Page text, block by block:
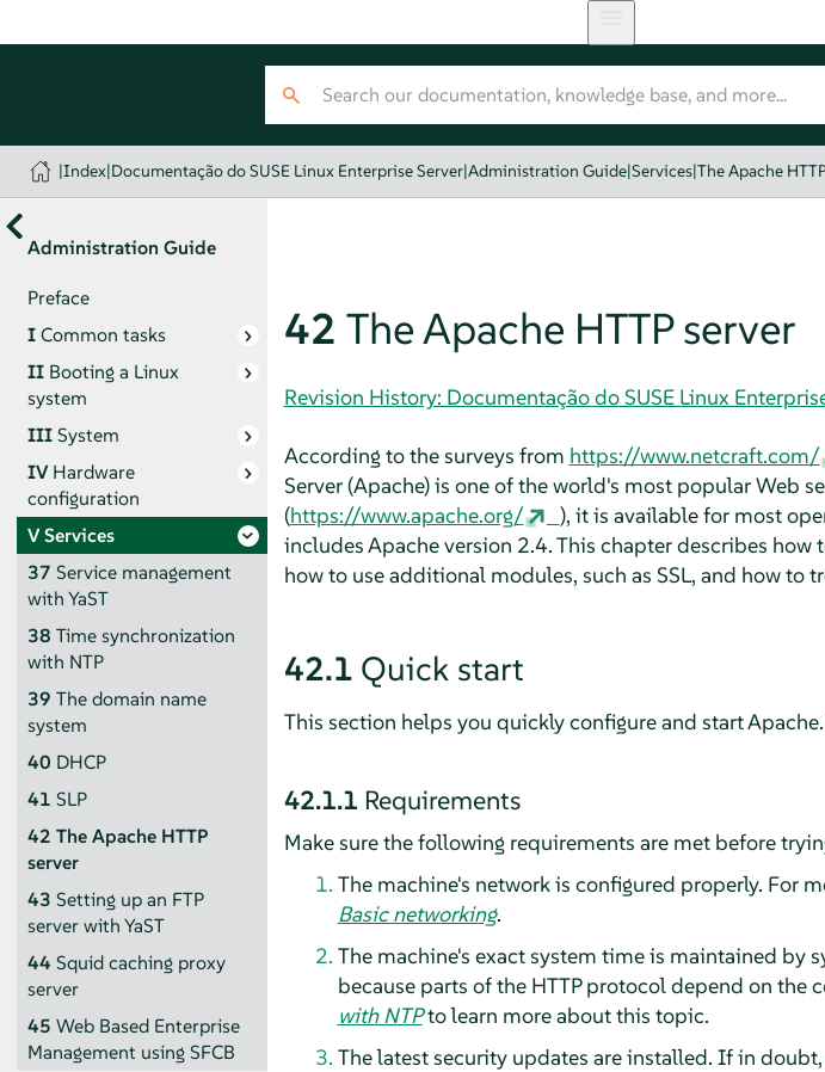
|Index|Documentação do SUSE Linux Enterprise Server|Administration Guide|Services|The Apache
Administration Guide
Preface
ICommon tasks
II Booting a Linux
system
IIISystem
IVHardware
configuration
VServices
37 Service management
with YaST
38 Time synchronization
with NTP
39 The domain name
system
40 DHCP
41 SLP
42 The Apache HTTP
server
43 Setting up an FTP
server with YaST
44 Squid caching proxy
server
45 Web Based Enterprise
Management using SFCB
42 The Apache HTTP server
Revision History: Documentação do SUSE Linux
According to the surveys from https://www.netcraft.com/
Server (Apache) is one of the world's most popular Web
(https://www.apache.org/ ), it is available for most
includes Apache version 2.4. This chapter describes
how to use additional modules, such as SSL, and how to
42.1 Quick start
This section helps you quickly configure and start
42.1.1 Requirements
Make sure the following requirements are met before
The machine's network is configured properly. For
Basic networking.
The machine's exact system time is maintained by
because parts of the HTTP protocol depend on the
with NTPto learn more about this topic.
The latest security updates are installed. If in doubt,